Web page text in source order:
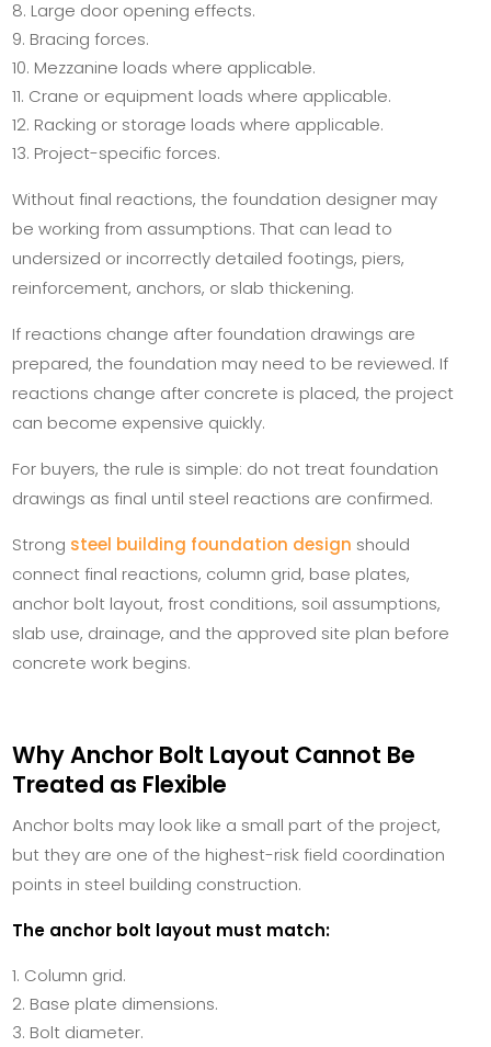
Large door opening effects.
Bracing forces.
Mezzanine loads where applicable.
Crane or equipment loads where applicable.
Racking or storage loads where applicable.
Project-specific forces.
Without final reactions, the foundation designer may
be working from assumptions. That can lead to
undersized or incorrectly detailed footings, piers,
reinforcement, anchors, or slab thickening.
If reactions change after foundation drawings are
prepared, the foundation may need to be reviewed. If
reactions change after concrete is placed, the project
can become expensive quickly.
For buyers, the rule is simple: do not treat foundation
drawings as final until steel reactions are confirmed.
Strong steel building foundation design should
connect final reactions, column grid, base plates,
anchor bolt layout, frost conditions, soil assumptions,
slab use, drainage, and the approved site plan before
concrete work begins.
Why Anchor Bolt Layout Cannot Be
Treated as Flexible
Anchor bolts may look like a small part of the project,
but they are one of the highest-risk field coordination
points in steel building construction.
The anchor bolt layout must match:
Column grid.
Base plate dimensions.
Bolt diameter.